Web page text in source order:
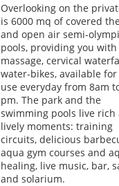
Overlooking on the
is 6000 mq of covered
and open air semi-
pools, providing you
massage, cervical
water-bikes, available for
use everyday from 8am
pm. The park and the
swimming pools live rich
lively moments: training
circuits, delicious
aqua gym courses and
healing, live music, bar,
and solarium.